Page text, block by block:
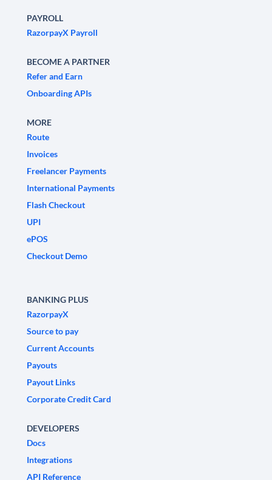
PAYROLL
RazorpayX Payroll
BECOME A PARTNER
Refer and Earn
Onboarding APIs
MORE
Route
Invoices
Freelancer Payments
International Payments
Flash Checkout
UPI
ePOS
Checkout Demo
BANKING PLUS
RazorpayX
Source to pay
Current Accounts
Payouts
Payout Links
Corporate Credit Card
DEVELOPERS
Docs
Integrations
API Reference